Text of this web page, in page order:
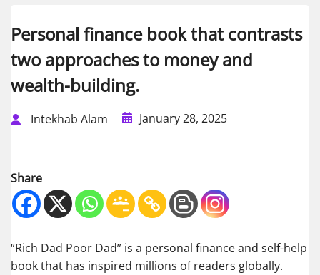
Personal finance book that contrasts
two approaches to money and
wealth-building.
Intekhab Alam January 28, 2025
Share
“Rich Dad Poor Dad” is a personal finance and self-help
book that has inspired millions of readers globally.